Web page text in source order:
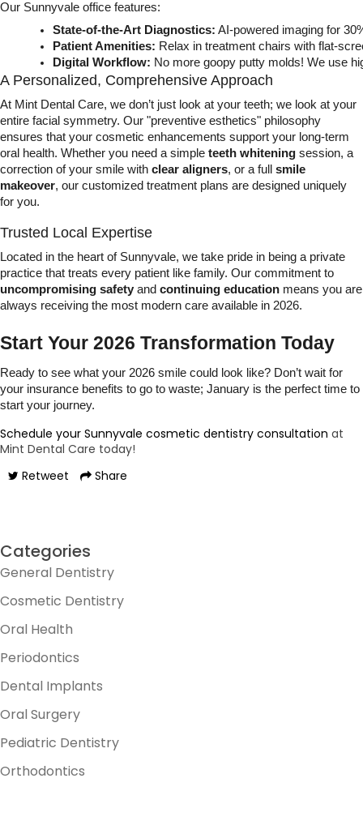
Our Sunnyvale office features:
State-of-the-Art Diagnostics: AI-powered imaging for
Patient Amenities: Relax in treatment chairs with flat-
Digital Workflow: No more goopy putty molds! We use
A Personalized, Comprehensive Approach
At Mint Dental Care, we don’t just look at your teeth; we look at your
entire facial symmetry. Our "preventive esthetics" philosophy
ensures that your cosmetic enhancements support your long-term
oral health. Whether you need a simple teeth whitening session, a
correction of your smile with clear aligners, or a full smile
makeover, our customized treatment plans are designed uniquely
for you.
Trusted Local Expertise
Located in the heart of Sunnyvale, we take pride in being a private
practice that treats every patient like family. Our commitment to
uncompromising safety and continuing education means you are
always receiving the most modern care available in 2026.
Start Your 2026 Transformation Today
Ready to see what your 2026 smile could look like? Don’t wait for
your insurance benefits to go to waste; January is the perfect time to
start your journey.
Schedule your Sunnyvale cosmetic dentistry consultation at
Mint Dental Care today!
Retweet
Share
Categories
General Dentistry
Cosmetic Dentistry
Oral Health
Periodontics
Dental Implants
Oral Surgery
Pediatric Dentistry
Orthodontics